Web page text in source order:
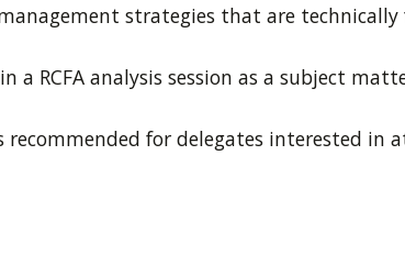
strategies that are
a RCFA analysis session as a subject
recommended for delegates interested in